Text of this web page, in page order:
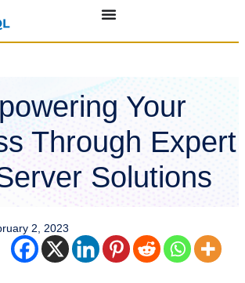
Your
Through Expert
Solutions
2, 2023